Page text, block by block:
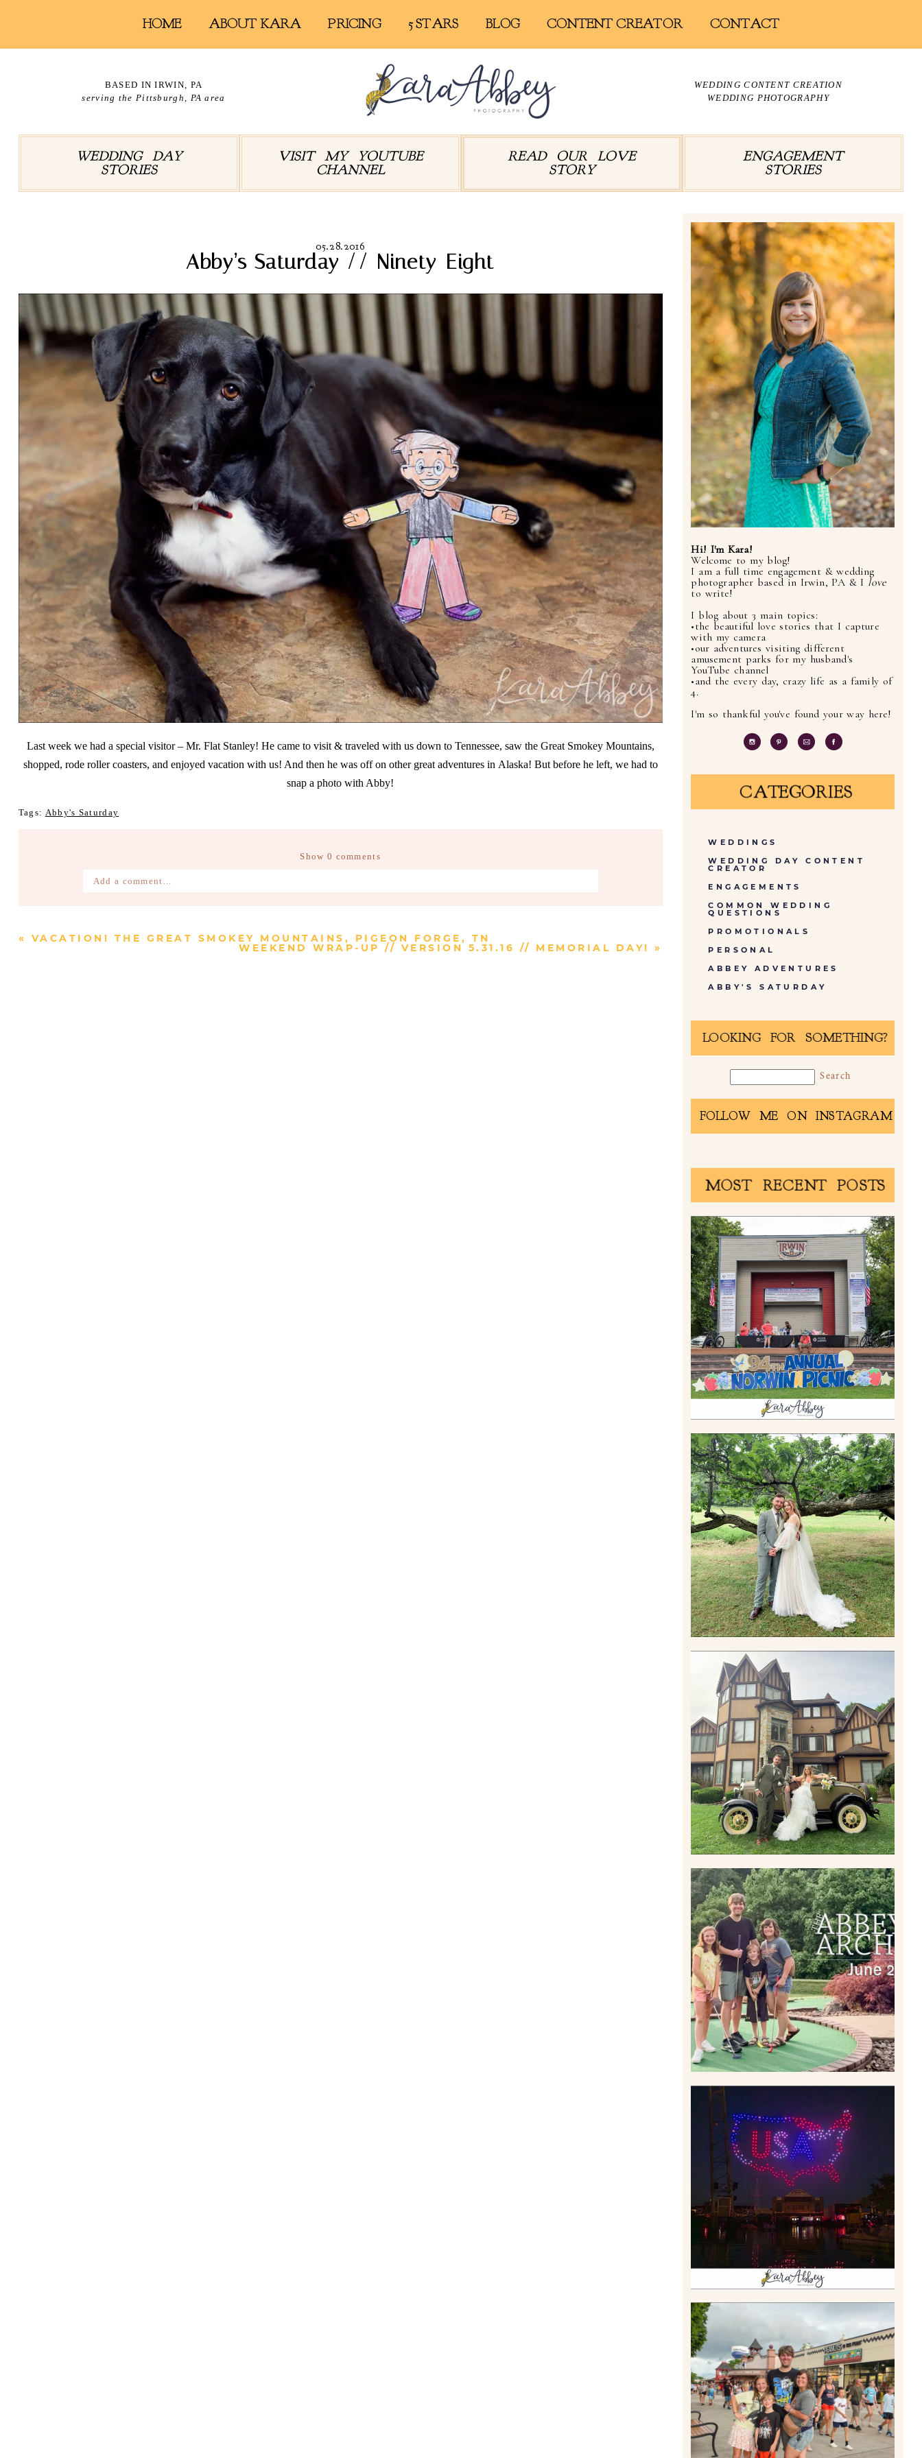
HOME ABOUT KARA PRICING 5 STARS BLOG CONTENT CREATOR CONTACT
BASED IN IRWIN, PA
serving the Pittsburgh, PA area
WEDDING CONTENT CREATION
WEDDING PHOTOGRAPHY
WEDDING DAY
STORIES
VISIT MY YOUTUBE
CHANNEL
READ OUR LOVE
STORY
ENGAGEMENT
STORIES
05.28.2016
Abby’s Saturday // Ninety-Eight
Last week we had a special visitor – Mr. Flat Stanley! He came to visit & traveled with us down to Tennessee, saw the Great Smokey Mountains,
shopped, rode roller coasters, and enjoyed vacation with us! And then he was off on other great adventures in Alaska! But before he left, we had to
snap a photo with Abby!
Tags: Abby's Saturday
Show 0 comments
Add a comment...
« VACATION! THE GREAT SMOKEY MOUNTAINS, PIGEON FORGE, TN
WEEKEND WRAP-UP // VERSION 5.31.16 // MEMORIAL DAY! »
Hi! I'm Kara!
Welcome to my blog!
I am a full time engagement & wedding
photographer based in Irwin, PA & I love
to write!
I blog about 3 main topics:
•the beautiful love stories that I capture
with my camera
•our adventures visiting different
amusement parks for my husband's
YouTube channel
•and the every day, crazy life as a family of
4.
I'm so thankful you've found your way here!
CATEGORIES
WEDDINGS
WEDDING DAY CONTENT
CREATOR
ENGAGEMENTS
COMMON WEDDING
QUESTIONS
PROMOTIONALS
PERSONAL
ABBEY ADVENTURES
ABBY'S SATURDAY
LOOKING FOR SOMETHING?
FOLLOW ME ON INSTAGRAM
MOST RECENT POSTS
2026 NORWIN COMMUNITY
PICNIC | IRWIN PARK IN
IRWIN, PA
Read More
LILY & JONAH’S
PITTSBURGH AREA
WEDDING AT THEIR FAMILY
HOME
Read More
CARLY AND TAYLOR |
WEDDING CONTENT
CREATION AT THE GRAND
ESTATE AT HIDDEN ACRES
IN FREEPORT, PA
Read More
HOME MOVIES AND
HIGHLIGHTS FROM JUNE
2026 | THE ABBEY
ARCHIVES
Read More
IS KENNYWOOD’S VIP
DRONE SHOW PADDLE
BOAT EXPERIENCE WORTH
$40?
Read More
TAKING XSCREAMTHRILLS
TO CEDAR POINT FOR HIS
BIRTHDAY (2026)
Read More